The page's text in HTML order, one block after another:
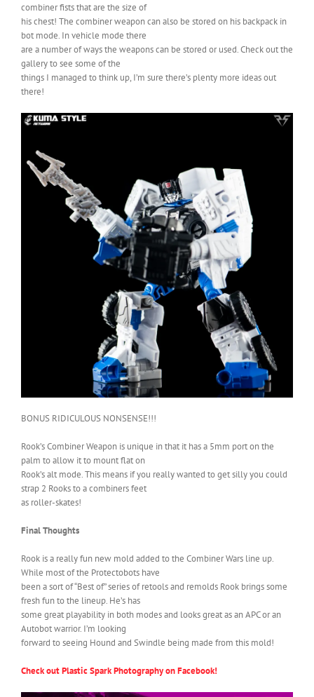
combiner fists that are the size of
his chest! The combiner weapon can also be stored on his backpack in
bot mode. In vehicle mode there
are a number of ways the weapons can be stored or used. Check out the
gallery to see some of the
things I managed to think up, I’m sure there’s plenty more ideas out
there!
BONUS RIDICULOUS NONSENSE!!!
Rook’s Combiner Weapon is unique in that it has a 5mm port on the
palm to allow it to mount flat on
Rook’s alt mode. This means if you really wanted to get silly you could
strap 2 Rooks to a combiners feet
as roller-skates!
Final Thoughts
Rook is a really fun new mold added to the Combiner Wars line up.
While most of the Protectobots have
been a sort of “Best of” series of retools and remolds Rook brings some
fresh fun to the lineup. He’s has
some great playability in both modes and looks great as an APC or an
Autobot warrior. I’m looking
forward to seeing Hound and Swindle being made from this mold!
Check out Plastic Spark Photography on Facebook!